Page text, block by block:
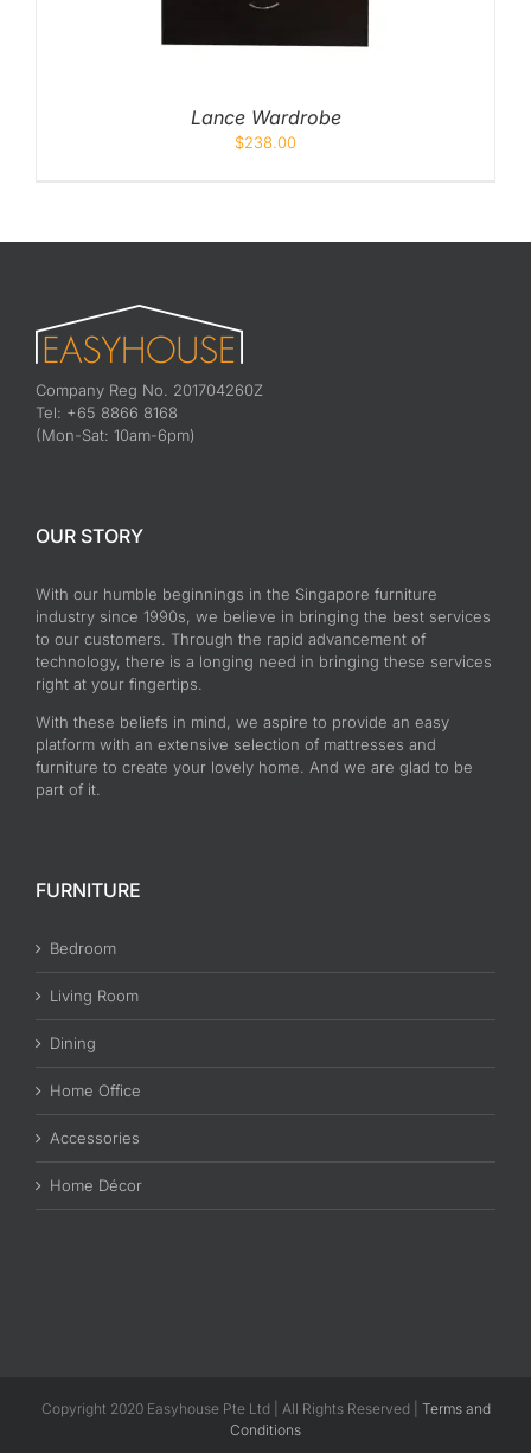
Lance Wardrobe
$238.00
Company Reg No. 201704260Z
Tel: +65 8866 8168
(Mon-Sat: 10am-6pm)
OUR STORY
With our humble beginnings in the Singapore furniture
industry since 1990s, we believe in bringing the best services
to our customers. Through the rapid advancement of
technology, there is a longing need in bringing these services
right at your fingertips.
With these beliefs in mind, we aspire to provide an easy
platform with an extensive selection of mattresses and
furniture to create your lovely home. And we are glad to be
part of it.
FURNITURE
Bedroom
Living Room
Dining
Home Office
Accessories
Home Décor
Copyright 2020 Easyhouse Pte Ltd | All Rights Reserved | Terms and
Conditions